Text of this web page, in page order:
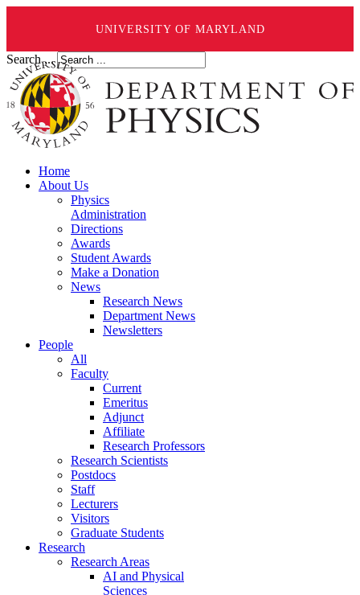
UNIVERSITY OF MARYLAND
Search ...
Home
About Us
Physics
Administration
Directions
Awards
Student Awards
Make a Donation
News
Research News
Department News
Newsletters
People
All
Faculty
Current
Emeritus
Adjunct
Affiliate
Research Professors
Research Scientists
Postdocs
Staff
Lecturers
Visitors
Graduate Students
Research
Research Areas
AI and Physical
Sciences